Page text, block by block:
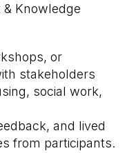
Knowledge
or
stakeholders
social work,
and lived
from participants.